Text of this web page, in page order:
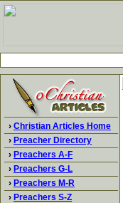
› Christian Articles Home
› Preacher Directory
› Preachers A-F
› Preachers G-L
› Preachers M-R
› Preachers S-Z